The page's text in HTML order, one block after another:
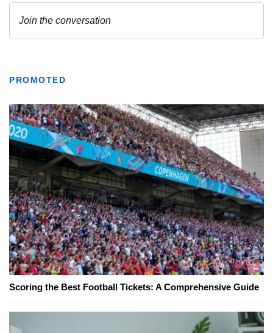
PROMOTED
Scoring the Best Football Tickets: A Comprehensive Guide